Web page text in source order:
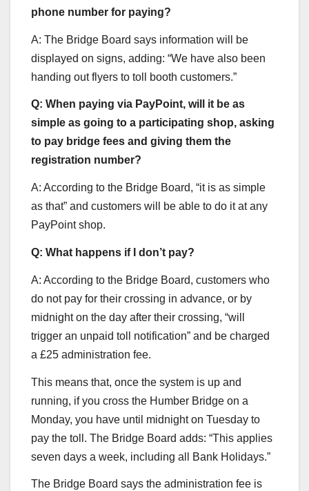
phone number for paying?
A: The Bridge Board says information will be
displayed on signs, adding: “We have also been
handing out flyers to toll booth customers.”
Q: When paying via PayPoint, will it be as
simple as going to a participating shop, asking
to pay bridge fees and giving them the
registration number?
A: According to the Bridge Board, “it is as simple
as that” and customers will be able to do it at any
PayPoint shop.
Q: What happens if I don’t pay?
A: According to the Bridge Board, customers who
do not pay for their crossing in advance, or by
midnight on the day after their crossing, “will
trigger an unpaid toll notification” and be charged
a £25 administration fee.
This means that, once the system is up and
running, if you cross the Humber Bridge on a
Monday, you have until midnight on Tuesday to
pay the toll. The Bridge Board adds: “This applies
seven days a week, including all Bank Holidays.”
The Bridge Board says the administration fee is